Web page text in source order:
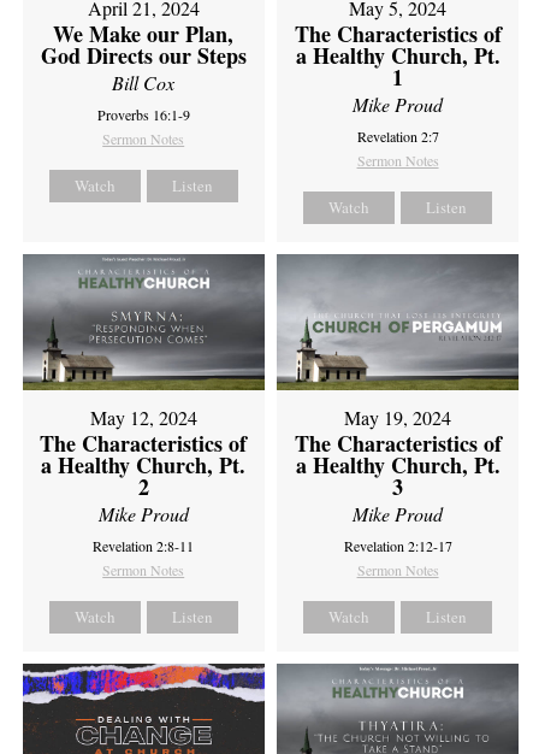
April 21, 2024
We Make our Plan,
God Directs our Steps
Bill Cox
Proverbs 16:1-9
Sermon Notes
Watch Listen
May 5, 2024
The Characteristics of
a Healthy Church, Pt.
1
Mike Proud
Revelation 2:7
Sermon Notes
Watch Listen
May 12, 2024
The Characteristics of
a Healthy Church, Pt.
2
Mike Proud
Revelation 2:8-11
Sermon Notes
Watch Listen
May 19, 2024
The Characteristics of
a Healthy Church, Pt.
3
Mike Proud
Revelation 2:12-17
Sermon Notes
Watch Listen